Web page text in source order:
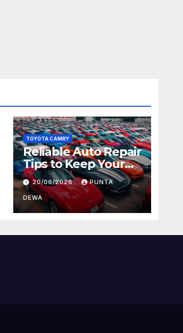
TOYOTA CAMRY
Reliable Auto Repair
Tips to Keep Your
Vehicle in Top
Condition
20/06/2026 PUNTA
DEWA